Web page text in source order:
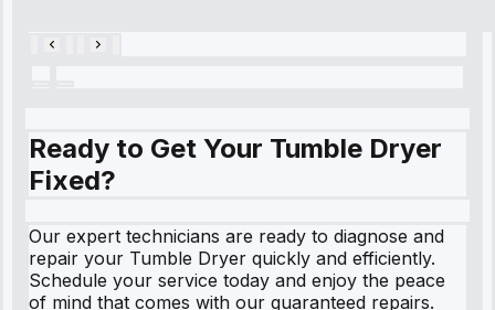
Ready to Get Your Tumble Dryer
Fixed?
Our expert technicians are ready to diagnose and
repair your Tumble Dryer quickly and efficiently.
Schedule your service today and enjoy the peace
of mind that comes with our guaranteed repairs.